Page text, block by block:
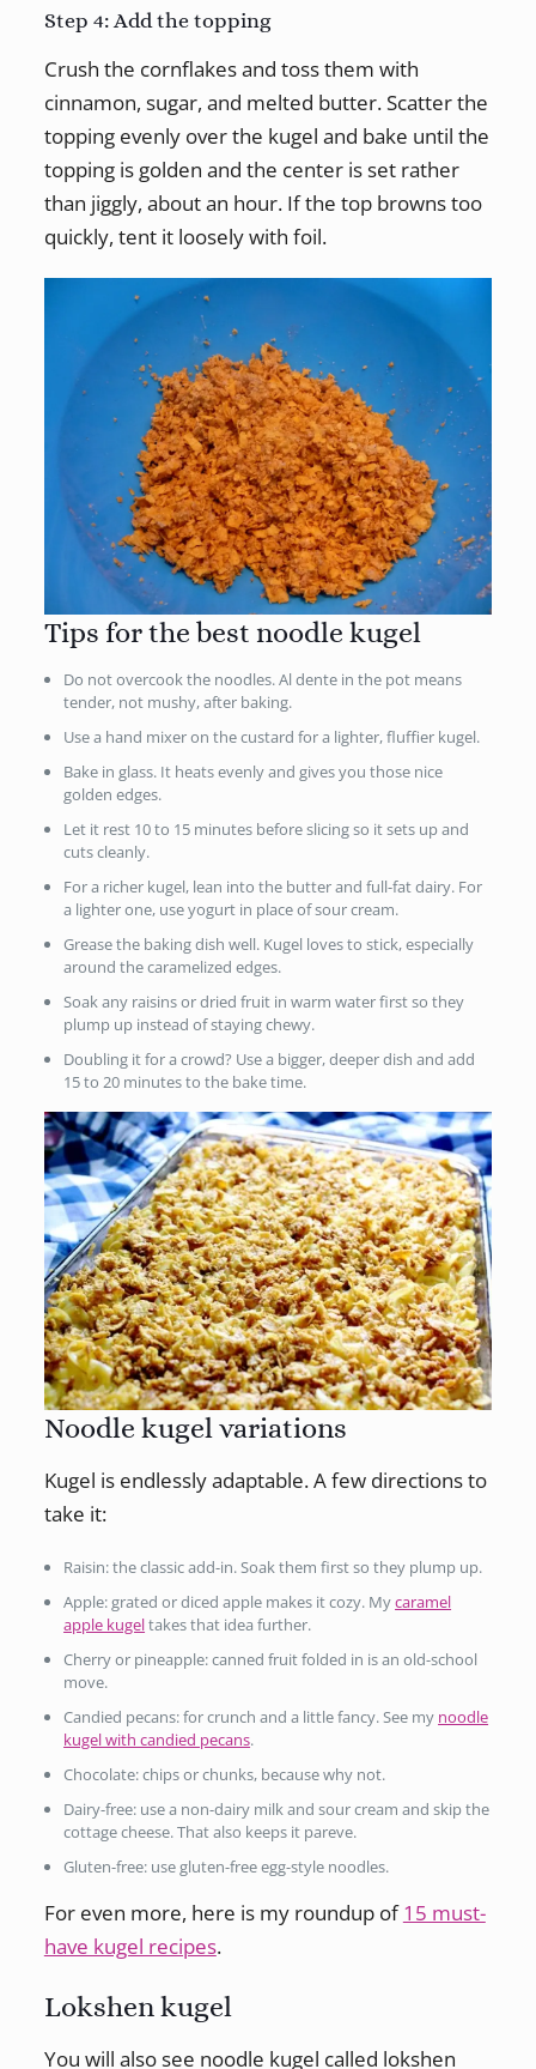
Step 4: Add the topping
Crush the cornflakes and toss them with
cinnamon, sugar, and melted butter. Scatter the
topping evenly over the kugel and bake until the
topping is golden and the center is set rather
than jiggly, about an hour. If the top browns too
quickly, tent it loosely with foil.
Tips for the best noodle kugel
Do not overcook the noodles. Al dente in the pot means
tender, not mushy, after baking.
Use a hand mixer on the custard for a lighter, fluffier kugel.
Bake in glass. It heats evenly and gives you those nice
golden edges.
Let it rest 10 to 15 minutes before slicing so it sets up and
cuts cleanly.
For a richer kugel, lean into the butter and full-fat dairy. For
a lighter one, use yogurt in place of sour cream.
Grease the baking dish well. Kugel loves to stick, especially
around the caramelized edges.
Soak any raisins or dried fruit in warm water first so they
plump up instead of staying chewy.
Doubling it for a crowd? Use a bigger, deeper dish and add
15 to 20 minutes to the bake time.
Noodle kugel variations
Kugel is endlessly adaptable. A few directions to
take it:
Raisin: the classic add-in. Soak them first so they plump up.
Apple: grated or diced apple makes it cozy. Mycaramel
apple kugeltakes that idea further.
Cherry or pineapple: canned fruit folded in is an old-school
move.
Candied pecans: for crunch and a little fancy. See my noodle
kugel with candied pecans.
Chocolate: chips or chunks, because why not.
Dairy-free: use a non-dairy milk and sour cream and skip the
cottage cheese. That also keeps it pareve.
Gluten-free: use gluten-free egg-style noodles.
For even more, here is my roundup of15 must-
have kugel recipes.
Lokshen kugel
You will also see noodle kugel called lokshen